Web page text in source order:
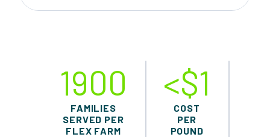
1900
FAMILIES
SERVED PER
FLEX FARM
<$1
COST
PER
POUND